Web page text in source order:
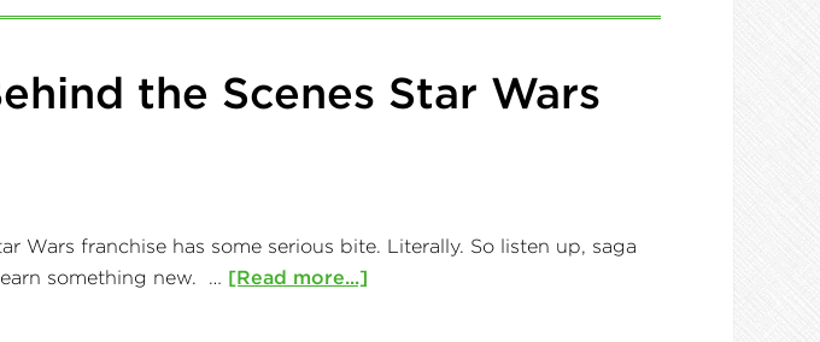
the Scenes Star Wars
Wars franchise has some serious bite. Literally. So listen up, saga
something new. … [Read more...]